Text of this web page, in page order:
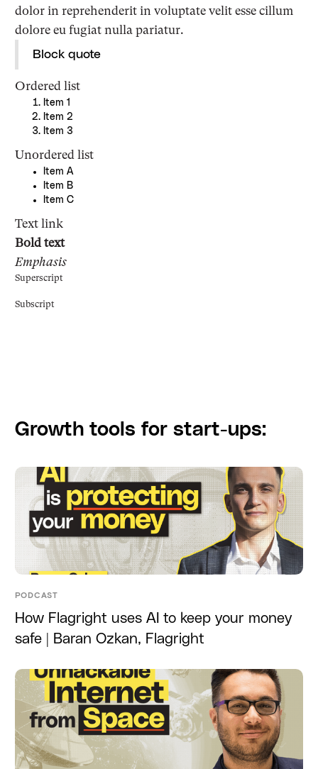
dolor in reprehenderit in voluptate velit esse cillum
dolore eu fugiat nulla pariatur.
Block quote
Ordered list
Item 1
Item 2
Item 3
Unordered list
Item A
Item B
Item C
Text link
Bold text
Emphasis
Superscript
Subscript
Growth tools for start-ups:
PODCAST
How Flagright uses AI to keep your money
safe | Baran Ozkan, Flagright